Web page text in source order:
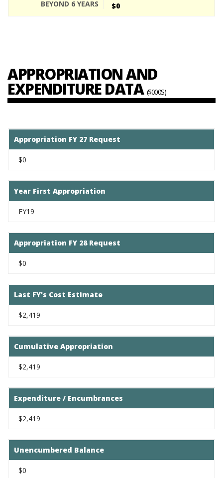
$0
APPROPRIATION AND
EXPENDITURE DATA ($000S)
Appropriation FY 27 Request
$0
Year First Appropriation
FY19
Appropriation FY 28 Request
$0
Last FY's Cost Estimate
$2,419
Cumulative Appropriation
$2,419
Expenditure / Encumbrances
$2,419
Unencumbered Balance
$0